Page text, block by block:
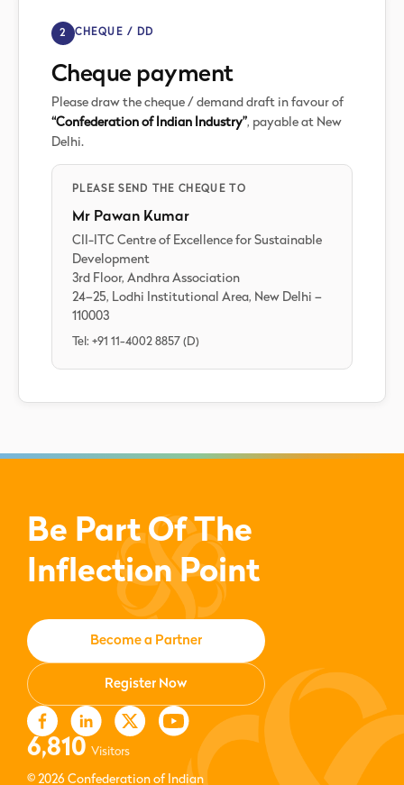
2 CHEQUE / DD
Cheque payment
Please draw the cheque / demand draft in favour of
“Confederation of Indian Industry”, payable at New
Delhi.
PLEASE SEND THE CHEQUE TO
Mr Pawan Kumar
CII-ITC Centre of Excellence for Sustainable
Development
3rd Floor, Andhra Association
24–25, Lodhi Institutional Area, New Delhi –
110003
Tel: +91 11-4002 8857 (D)
Be Part Of The
Inflection Point
Become a Partner
Register Now
6,810 Visitors
© 2026 Confederation of Indian